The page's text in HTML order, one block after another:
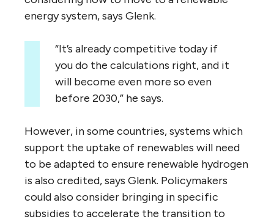
energy system, says Glenk.
“It’s already competitive today if
you do the calculations right, and it
will become even more so even
before 2030,” he says.
However, in some countries, systems which
support the uptake of renewables will need
to be adapted to ensure renewable hydrogen
is also credited, says Glenk. Policymakers
could also consider bringing in specific
subsidies to accelerate the transition to